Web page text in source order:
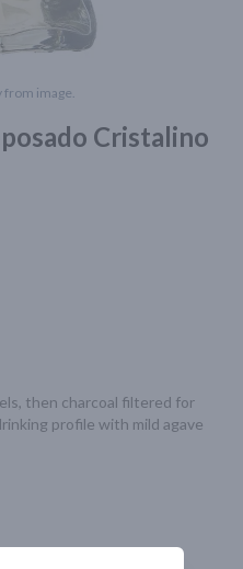
from image.
Cristalino
then charcoal filtered for
profile with mild agave